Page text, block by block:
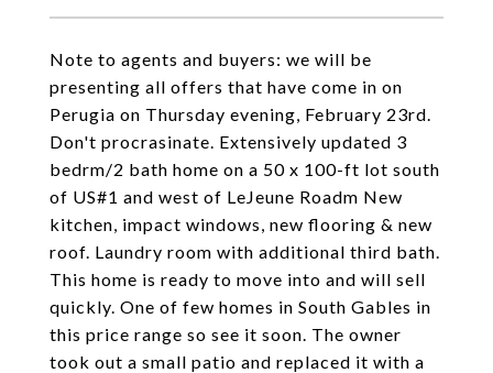
Note to agents and buyers: we will be
presenting all offers that have come in on
Perugia on Thursday evening, February 23rd.
Don't procrasinate. Extensively updated 3
bedrm/2 bath home on a 50 x 100-ft lot south
of US#1 and west of LeJeune Roadm New
kitchen, impact windows, new flooring & new
roof. Laundry room with additional third bath.
This home is ready to move into and will sell
quickly. One of few homes in South Gables in
this price range so see it soon. The owner
took out a small patio and replaced it with a